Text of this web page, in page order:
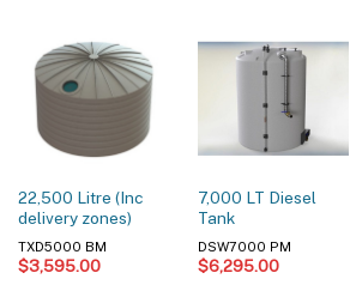
22,500 Litre (Inc
delivery zones)
TXD5000 BM
$3,595.00
7,000 LT Diesel
Tank
DSW7000 PM
$6,295.00